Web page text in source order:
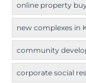
online property
new complexes in
community
corporate social